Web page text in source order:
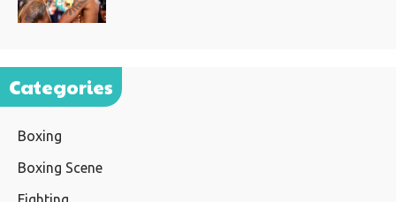
Categories
Boxing
Boxing Scene